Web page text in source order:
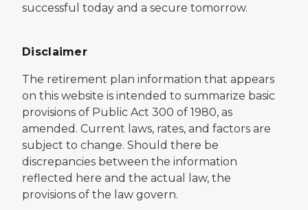
successful today and a secure tomorrow.
Disclaimer
The retirement plan information that appears
on this website is intended to summarize basic
provisions of Public Act 300 of 1980, as
amended. Current laws, rates, and factors are
subject to change. Should there be
discrepancies between the information
reflected here and the actual law, the
provisions of the law govern.